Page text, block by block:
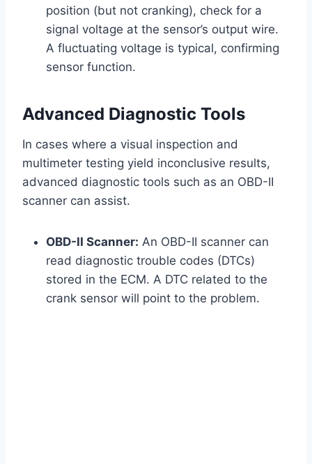
position (but not cranking), check for a
signal voltage at the sensor’s output wire.
A fluctuating voltage is typical, confirming
sensor function.
Advanced Diagnostic Tools
In cases where a visual inspection and
multimeter testing yield inconclusive results,
advanced diagnostic tools such as an OBD-II
scanner can assist.
OBD-II Scanner: An OBD-II scanner can
read diagnostic trouble codes (DTCs)
stored in the ECM. A DTC related to the
crank sensor will point to the problem.